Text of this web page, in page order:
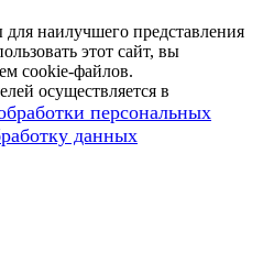
наилучшего представления
этот сайт, вы
cookie-файлов.
осуществляется в
персональных
данных